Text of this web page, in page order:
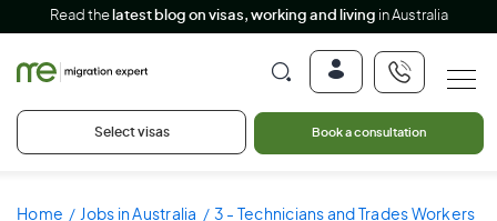
Read the latest blog on visas, working and living in Australia
Select visas Book a consultation
Home Jobs in Australia
3 - Technicians and Trades Workers